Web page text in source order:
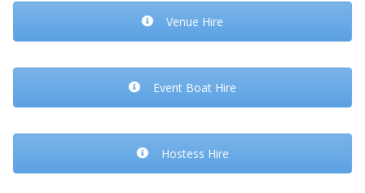
Venue Hire
Event Boat Hire
Hostess Hire